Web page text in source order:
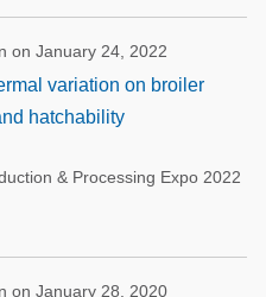
on January 24, 2022
variation on broiler
hatchability
& Processing Expo 2022
on January 28, 2020